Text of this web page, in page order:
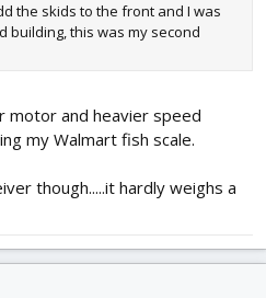
the skids to the front and I was
building, this was my second
motor and heavier speed
my Walmart fish scale.
though.....it hardly weighs a